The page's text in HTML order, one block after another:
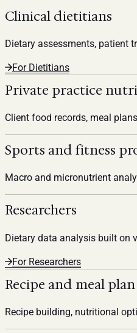
Clinical dietitians
Dietary assessments, patient
For Dietitians
Private practice
Client food records, meal
Sports and fitness
Macro and micronutrient
Researchers
Dietary data analysis built on
For Researchers
Recipe and meal
Recipe building, nutritional